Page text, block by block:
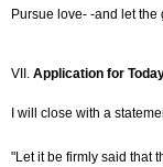
Pursue love- -and let the
VII. Application for
I will close with a
"Let it be firmly said that